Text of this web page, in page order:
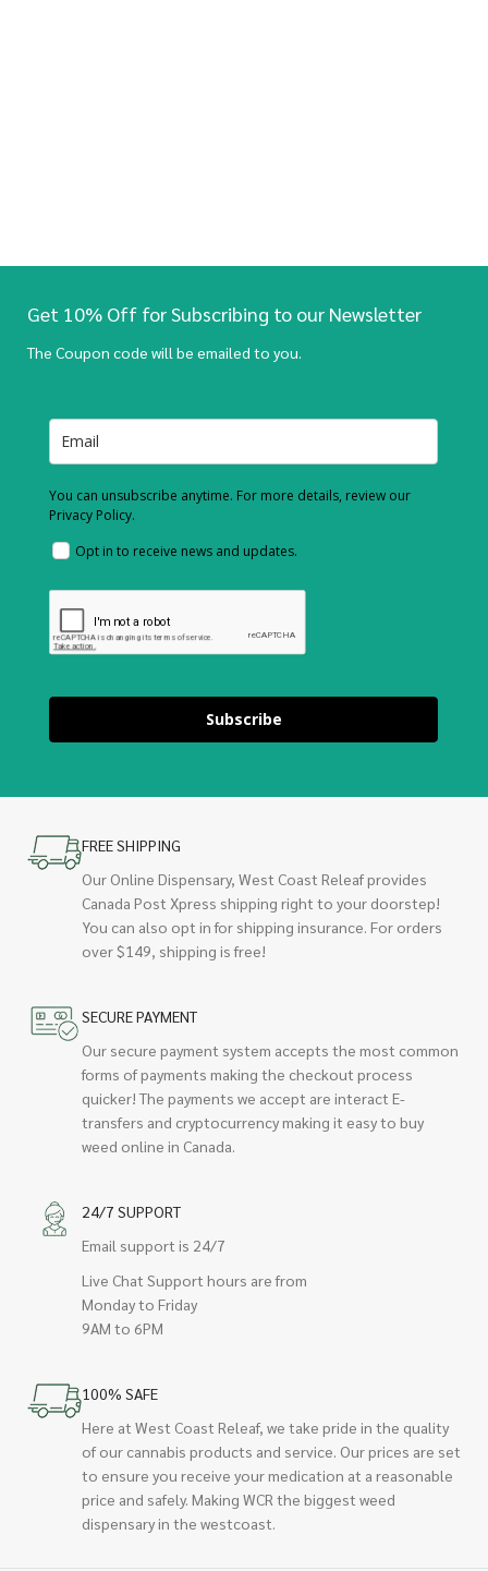
Get 10% Off for Subscribing to our Newsletter
The Coupon code will be emailed to you.
You can unsubscribe anytime. For more details, review our
Privacy Policy.
Opt in to receive news and updates.
Subscribe
FREE SHIPPING
Our Online Dispensary, West Coast Releaf provides
Canada Post Xpress shipping right to your doorstep!
You can also opt in for shipping insurance. For orders
over $149, shipping is free!
SECURE PAYMENT
Our secure payment system accepts the most common
forms of payments making the checkout process
quicker! The payments we accept are interact E-
transfers and cryptocurrency making it easy to buy
weed online in Canada.
24/7 SUPPORT
Email support is 24/7
Live Chat Support hours are from
Monday to Friday
9AM to 6PM
100% SAFE
Here at West Coast Releaf, we take pride in the quality
of our cannabis products and service. Our prices are set
to ensure you receive your medication at a reasonable
price and safely. Making WCR the biggest weed
dispensary in the westcoast.